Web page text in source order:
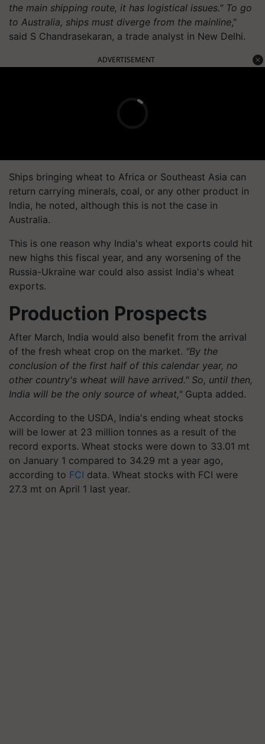
the main shipping route, it has logistical issues." To go
to Australia, ships must diverge from the mainline,"
said S Chandrasekaran, a trade analyst in New Delhi.
ADVERTISEMENT
Ships bringing wheat to Africa or Southeast Asia can
return carrying minerals, coal, or any other product in
India, he noted, although this is not the case in
Australia.
This is one reason why India's wheat exports could hit
new highs this fiscal year, and any worsening of the
Russia-Ukraine war could also assist India's wheat
exports.
Production Prospects
After March, India would also benefit from the arrival
of the fresh wheat crop on the market. "By the
conclusion of the first half of this calendar year, no
other country's wheat will have arrived." So, until then,
India will be the only source of wheat," Gupta added.
According to the USDA, India's ending wheat stocks
will be lower at 23 million tonnes as a result of the
record exports. Wheat stocks were down to 33.01 mt
on January 1 compared to 34.29 mt a year ago,
according to FCI data. Wheat stocks with FCI were
27.3 mt on April 1 last year.